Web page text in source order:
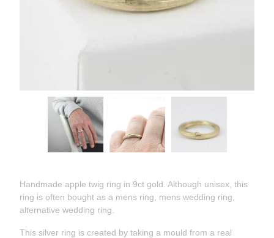
Handmade apple twig ring in 9ct gold. Although unisex, this
ring is often bought as a mens ring, mens wedding ring,
alternative wedding ring.
This silver ring is created by taking a mould from a real